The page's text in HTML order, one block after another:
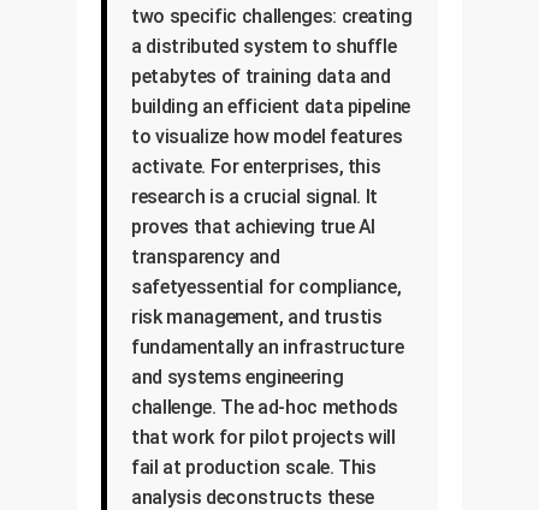
two specific challenges: creating
a distributed system to shuffle
petabytes of training data and
building an efficient data pipeline
to visualize how model features
activate. For enterprises, this
research is a crucial signal. It
proves that achieving true AI
transparency and
safetyessential for compliance,
risk management, and trustis
fundamentally an infrastructure
and systems engineering
challenge. The ad-hoc methods
that work for pilot projects will
fail at production scale. This
analysis deconstructs these